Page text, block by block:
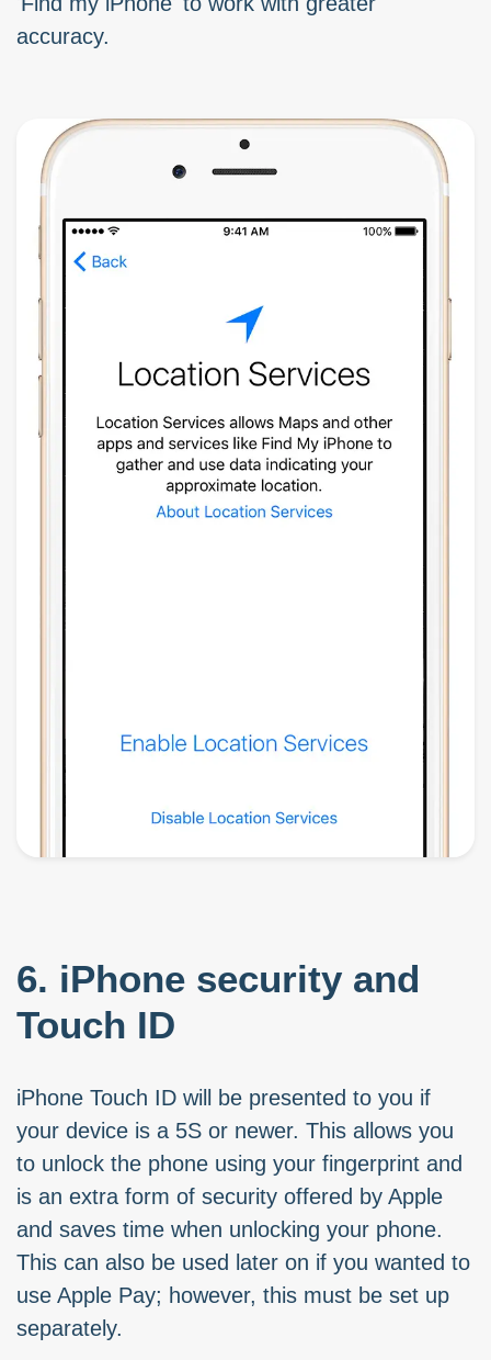
accuracy.
6. iPhone security and
Touch ID
iPhone Touch ID will be presented to you if
your device is a 5S or newer. This allows you
to unlock the phone using your fingerprint and
is an extra form of security offered by Apple
and saves time when unlocking your phone.
This can also be used later on if you wanted to
use Apple Pay; however, this must be set up
separately.